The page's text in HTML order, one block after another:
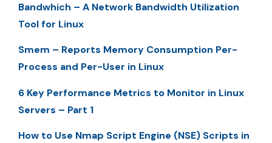
Bandwhich – A Network Bandwidth Utilization
Tool for Linux
Smem – Reports Memory Consumption Per-
Process and Per-User in Linux
6 Key Performance Metrics to Monitor in Linux
Servers – Part 1
How to Use Nmap Script Engine (NSE) Scripts in